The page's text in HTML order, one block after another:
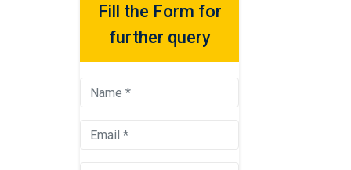
Fill the Form for
further query